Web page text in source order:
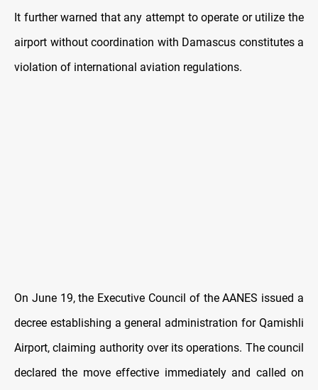
It further warned that any attempt to operate or utilize the
airport without coordination with Damascus constitutes a
violation of international aviation regulations.
On June 19, the Executive Council of the AANES issued a
decree establishing a general administration for Qamishli
Airport, claiming authority over its operations. The council
declared the move effective immediately and called on